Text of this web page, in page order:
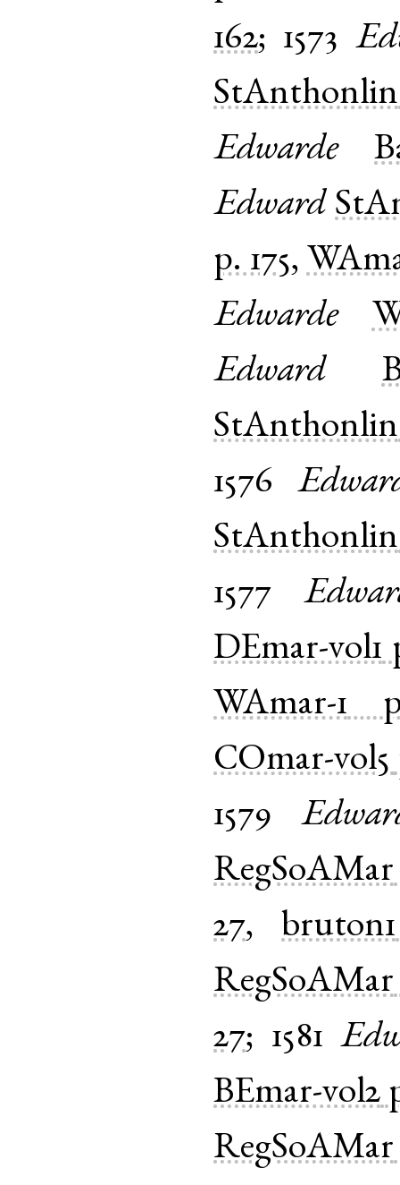
162; 1573
StAnthonlin
Edwarde
Edward
p. 175,
Edwarde
Edward
StAnthonlin
1576
StAnthonlin
1577
DEmar-vol1
WAmar-1
COmar-vol5
1579
RegSoAMar
27, bruton1
RegSoAMar
27; 1581
BEmar-vol2
RegSoAMar